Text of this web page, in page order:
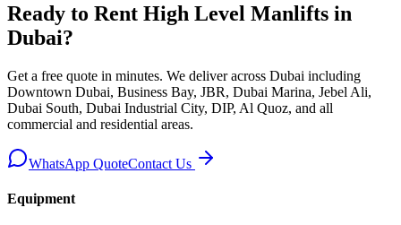
Ready to Rent High Level Manlifts in
Dubai?
Get a free quote in minutes. We deliveracross Dubai including
Downtown Dubai, Business Bay, JBR, Dubai Marina, Jebel Ali,
Dubai South, Dubai Industrial City, DIP, Al Quoz, and all
commercial and residential areas.
WhatsApp QuoteContact Us
Equipment